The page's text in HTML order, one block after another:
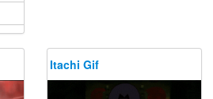
Itachi Gif